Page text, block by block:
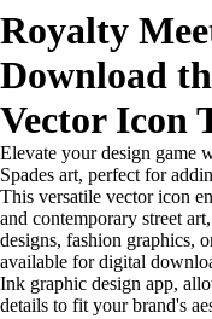
Royalty
Download
Vector Icon
Elevate your design game
Spades art, perfect for
This versatile vector icon
and contemporary street
designs, fashion graphics,
available for digital
Ink graphic design app,
details to fit your brand's